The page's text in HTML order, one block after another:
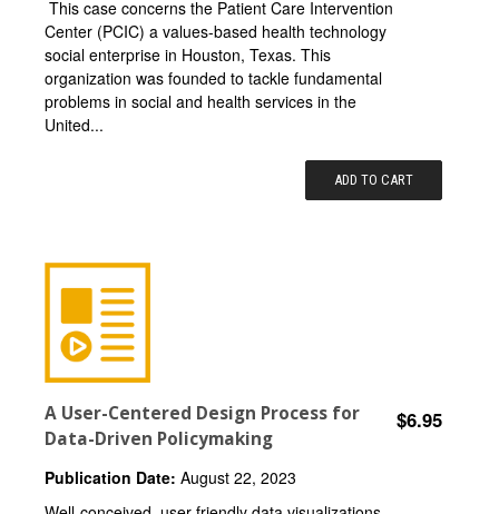
This case concerns the Patient Care Intervention
Center (PCIC) a values-based health technology
social enterprise in Houston, Texas. This
organization was founded to tackle fundamental
problems in social and health services in the
United...
ADD TO CART
A User-Centered Design Process for
Data-Driven Policymaking
$6.95
Publication Date: August 22, 2023